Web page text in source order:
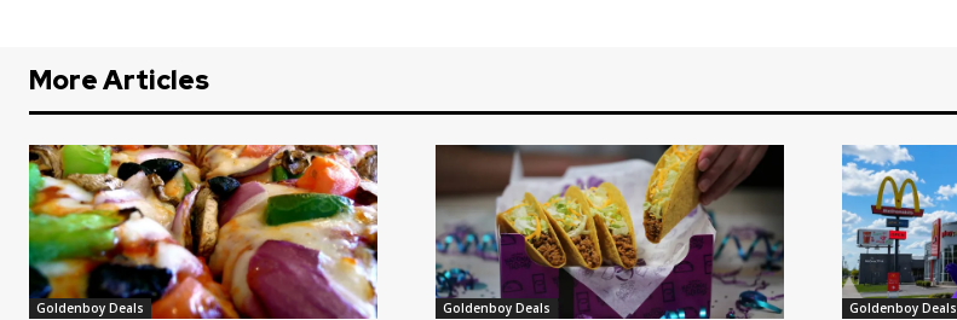
More Articles
Goldenboy Deals Goldenboy Deals Goldenboy Deals